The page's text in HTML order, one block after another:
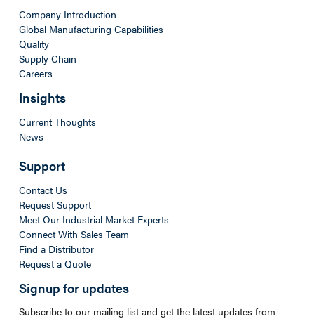
Company Introduction
Global Manufacturing Capabilities
Quality
Supply Chain
Careers
Insights
Current Thoughts
News
Support
Contact Us
Request Support
Meet Our Industrial Market Experts
Connect With Sales Team
Find a Distributor
Request a Quote
Signup for updates
Subscribe to our mailing list and get the latest updates from